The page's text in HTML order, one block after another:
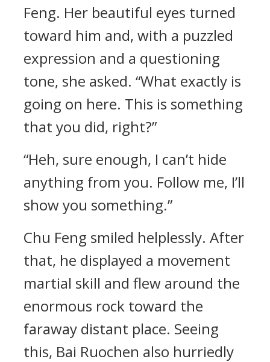
Feng. Her beautiful eyes turned
toward him and, with a puzzled
expression and a questioning
tone, she asked. “What exactly is
going on here. This is something
that you did, right?”
“Heh, sure enough, I can’t hide
anything from you. Follow me, I’ll
show you something.”
Chu Feng smiled helplessly. After
that, he displayed a movement
martial skill and flew around the
enormous rock toward the
faraway distant place. Seeing
this, Bai Ruochen also hurriedly